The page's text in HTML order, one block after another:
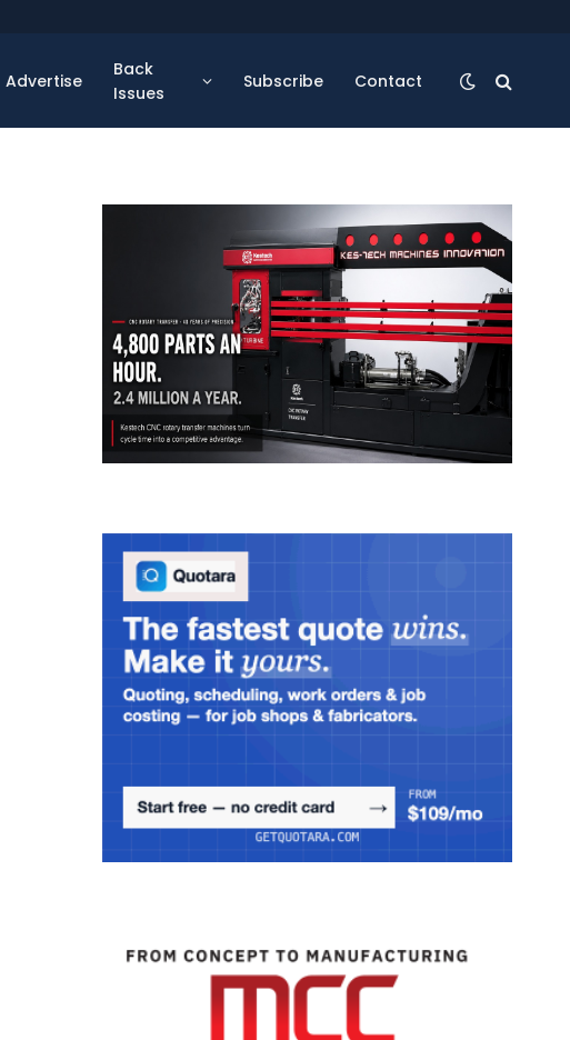
Advertise
Back
Issues
Subscribe Contact